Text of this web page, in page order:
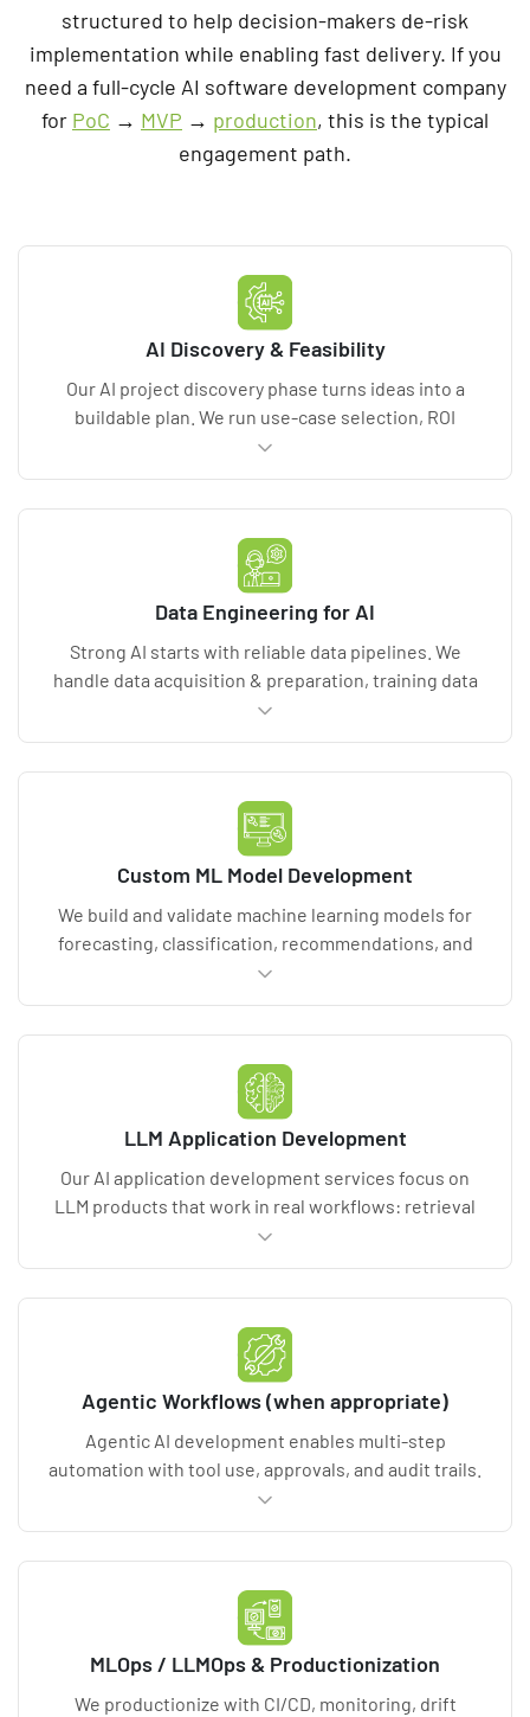
structured to help decision-makers de-risk
implementation while enabling fast delivery. If you
need a full-cycle AI software development company
for PoC → MVP → production, this is the typical
engagement path.
AI Discovery & Feasibility
Our AI project discovery phase turns ideas into a
buildable plan. We run use-case selection, ROI
modeling, and data readiness assessment, then
define acceptance criteria. Deliverables include
integration dependencies.
Data Engineering for AI
Strong AI starts with reliable data pipelines. We
handle data acquisition & preparation, training data
preprocessing, governance, and feature pipelines,
often including data audit and data quality validation
processing for ETL pipelines and big data
workloads.
Custom ML Model Development
We build and validate machine learning models for
forecasting, classification, recommendations, and
anomaly detection. You receive transparent model
performance reporting, training and validation
metrics, documentation, and deployment-ready
model packages.
LLM Application Development
Our AI application development services focus on
LLM products that work in real workflows: retrieval
augmented generation (RAG), copilots,
summarization, and content intelligence. We
control. Deliverables include test suites, security
controls, and production app architecture.
Agentic Workflows (when appropriate)
Agentic AI development enables multi-step
automation with tool use, approvals, and audit trails.
We design agentic workflows with human-in-the-
loop checkpoints, access controls, and rollback
operational runbooks for reliable execution.
MLOps / LLMOps & Productionization
We productionize with CI/CD, monitoring, drift